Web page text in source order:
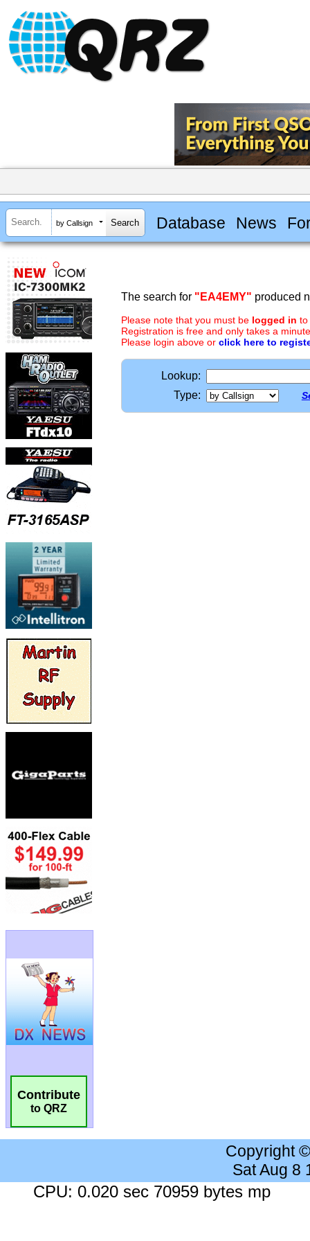
by Callsign Database News
Contribute
to QRZ
The search for "EA4EMY" produced
Please note that you must be logged in to
Registration is free and only takes a
Please login above or click here to
Lookup:
Type:
Copyright
Sat Aug 8
CPU: 0.020 sec 70959 bytes mp